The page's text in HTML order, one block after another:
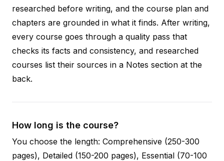
researched before writing, and the course plan and
chapters are grounded in what it finds. After writing,
every course goes through a quality pass that
checks its facts and consistency, and researched
courses list their sources in a Notes section at the
back.
How long is the course?
You choose the length: Comprehensive (250-300
pages), Detailed (150-200 pages), Essential (70-100